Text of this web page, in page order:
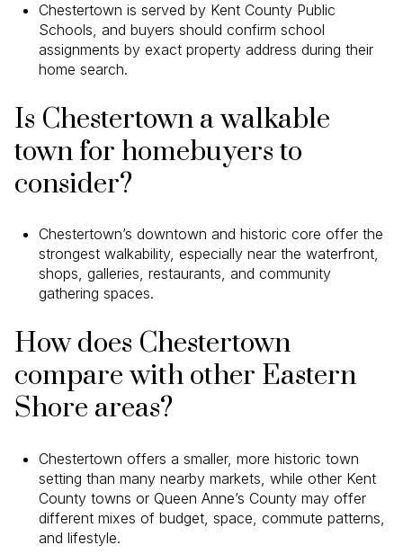
Chestertown is served by Kent County Public
Schools, and buyers should confirm school
assignments by exact property address during their
home search.
Is Chestertown a walkable
town for homebuyers to
consider?
Chestertown’s downtown and historic core offer the
strongest walkability, especially near the waterfront,
shops, galleries, restaurants, and community
gathering spaces.
How does Chestertown
compare with other Eastern
Shore areas?
Chestertown offers a smaller, more historic town
setting than many nearby markets, while other Kent
County towns or Queen Anne’s County may offer
different mixes of budget, space, commute patterns,
and lifestyle.